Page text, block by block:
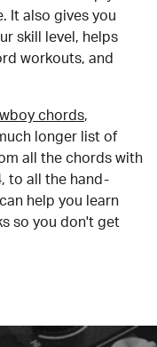
It also gives you
skill level, helps
workouts, and
chords,
longer list of
all the chords with
to all the hand-
help you learn
so you don't get